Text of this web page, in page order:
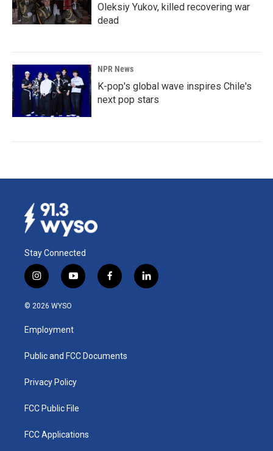
Oleksiy Yukov, killed recovering war
dead
NPR News
K-pop's global wave inspires Chile's
next pop stars
Stay Connected
i
n
s
g
a
y
o
u
b
f
a
k
l
i
© 2026 WYSO
Employment
Public and FCC Documents
Privacy Policy
FCC Public File
FCC Applications